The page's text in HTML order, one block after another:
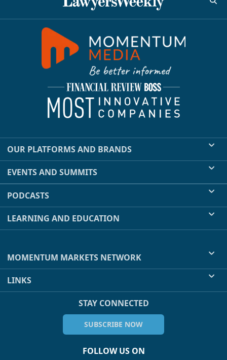
OUR PLATFORMS AND BRANDS
EVENTS AND SUMMITS
PODCASTS
LEARNING AND EDUCATION
MOMENTUM MARKETS NETWORK
LINKS
STAY CONNECTED
SUBSCRIBE NOW
FOLLOW US ON